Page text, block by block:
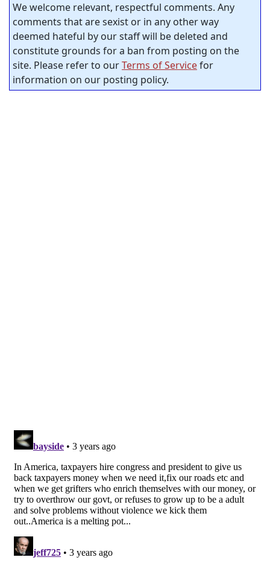
We welcome relevant, respectful comments. Any
comments that are sexist or in any other way
deemed hateful by our staff will be deleted and
constitute grounds for a ban from posting on the
site. Please refer to ourTerms of Servicefor
information on our posting policy.